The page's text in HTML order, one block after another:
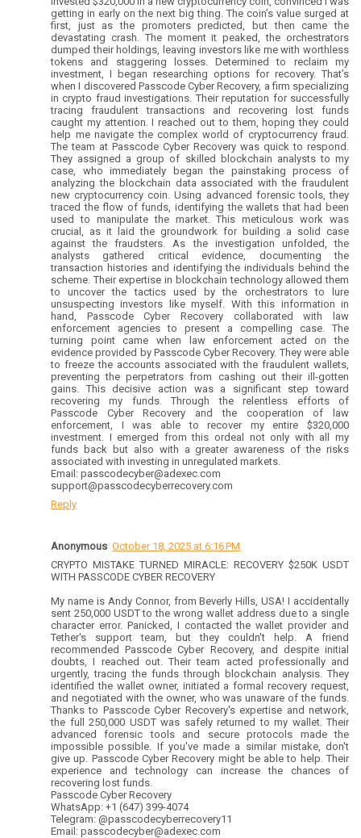
getting in early on the next big thing. The coin’s value surged at
first, just as the promoters predicted, but then came the
devastating crash. The moment it peaked, the orchestrators
dumped their holdings, leaving investors like me with worthless
tokens and staggering losses. Determined to reclaim my
investment, I began researching options for recovery. That’s
when I discovered Passcode Cyber Recovery, a firm specializing
in crypto fraud investigations. Their reputation for successfully
tracing fraudulent transactions and recovering lost funds
caught my attention. I reached out to them, hoping they could
help me navigate the complex world of cryptocurrency fraud.
The team at Passcode Cyber Recovery was quick to respond.
They assigned a group of skilled blockchain analysts to my
case, who immediately began the painstaking process of
analyzing the blockchain data associated with the fraudulent
new cryptocurrency coin. Using advanced forensic tools, they
traced the flow of funds, identifying the wallets that had been
used to manipulate the market. This meticulous work was
crucial, as it laid the groundwork for building a solid case
against the fraudsters. As the investigation unfolded, the
analysts gathered critical evidence, documenting the
transaction histories and identifying the individuals behind the
scheme. Their expertise in blockchain technology allowed them
to uncover the tactics used by the orchestrators to lure
unsuspecting investors like myself. With this information in
hand, Passcode Cyber Recovery collaborated with law
enforcement agencies to present a compelling case. The
turning point came when law enforcement acted on the
evidence provided by Passcode Cyber Recovery. They were able
to freeze the accounts associated with the fraudulent wallets,
preventing the perpetrators from cashing out their ill-gotten
gains. This decisive action was a significant step toward
recovering my funds. Through the relentless efforts of
Passcode Cyber Recovery and the cooperation of law
enforcement, I was able to recover my entire $320,000
investment. I emerged from this ordeal not only with all my
funds back but also with a greater awareness of the risks
associated with investing in unregulated markets.
Email: passcodecyber@adexec.com
support@passcodecyberrecovery.com
Reply
Anonymous October 18, 2025 at 6:16 PM
CRYPTO MISTAKE TURNED MIRACLE: RECOVERY $250K USDT
WITH PASSCODE CYBER RECOVERY
My name is Andy Connor, from Beverly Hills, USA! I accidentally
sent 250,000 USDT to the wrong wallet address due to a single
character error. Panicked, I contacted the wallet provider and
Tether's support team, but they couldn't help. A friend
recommended Passcode Cyber Recovery, and despite initial
doubts, I reached out. Their team acted professionally and
urgently, tracing the funds through blockchain analysis. They
identified the wallet owner, initiated a formal recovery request,
and negotiated with the owner, who was unaware of the funds.
Thanks to Passcode Cyber Recovery's expertise and network,
the full 250,000 USDT was safely returned to my wallet. Their
advanced forensic tools and secure protocols made the
impossible possible. If you've made a similar mistake, don't
give up. Passcode Cyber Recovery might be able to help. Their
experience and technology can increase the chances of
recovering lost funds.
Passcode Cyber Recovery
WhatsApp: +1 (647) 399-4074
Telegram: @passcodecyberrecovery11
Email: passcodecyber@adexec.com